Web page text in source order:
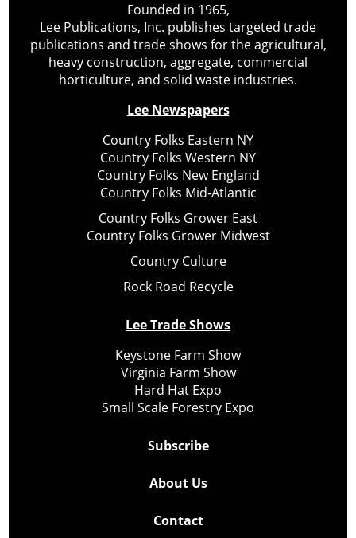
Founded in 1965,
Lee Publications, Inc. publishes targeted trade
publications and trade shows for the agricultural,
heavy construction, aggregate, commercial
horticulture, and solid waste industries.
Lee Newspapers
Country Folks Eastern NY
Country Folks Western NY
Country Folks New England
Country Folks Mid-Atlantic
Country Folks Grower East
Country Folks Grower Midwest
Country Culture
Rock Road Recycle
Lee Trade Shows
Keystone Farm Show
Virginia Farm Show
Hard Hat Expo
Small Scale Forestry Expo
Subscribe
About Us
Contact